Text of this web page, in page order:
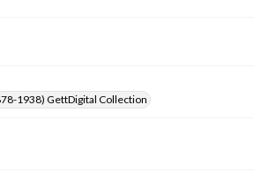
1938) GettDigital Collection